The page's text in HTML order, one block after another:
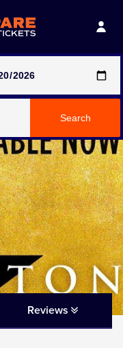
Search
Reviews